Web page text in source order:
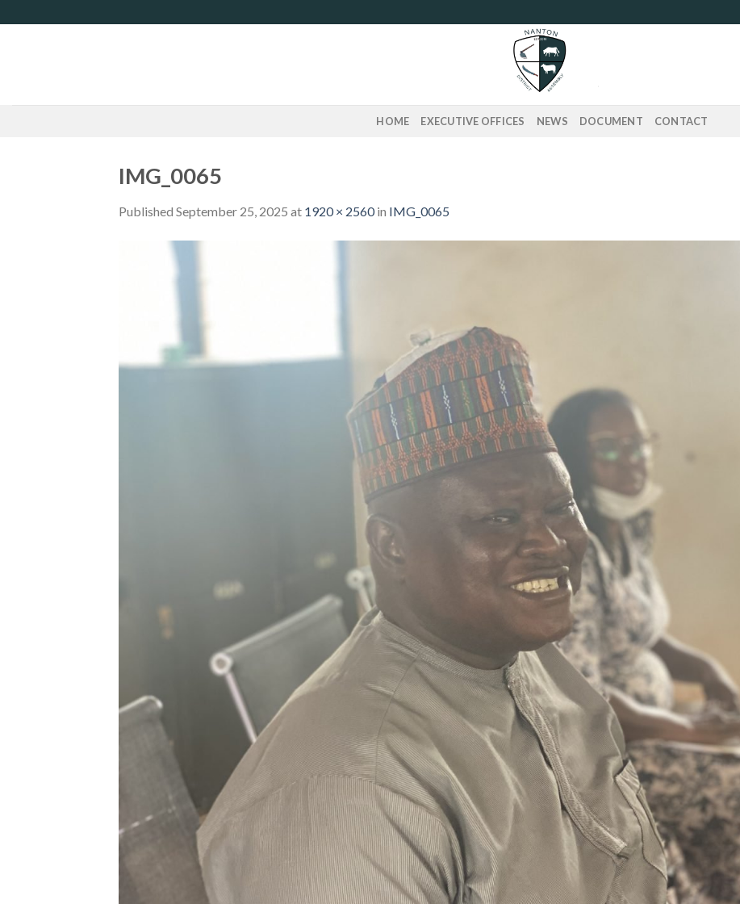
to
HOME EXECUTIVE OFFICES NEWS DOCUMENT CONTACT
IMG_0065
Published September 25, 2025 at 1920 × 2560in IMG_0065